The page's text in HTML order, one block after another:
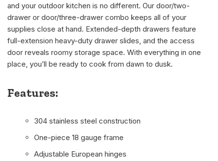
and your outdoor kitchen is no different. Our door/two-
drawer or door/three-drawer combo keeps all of your
supplies close at hand. Extended-depth drawers feature
full-extension heavy-duty drawer slides, and the access
door reveals roomy storage space. With everything in one
place, you’ll be ready to cook from dawn to dusk.
Features:
304 stainless steel construction
One-piece 18 gauge frame
Adjustable European hinges